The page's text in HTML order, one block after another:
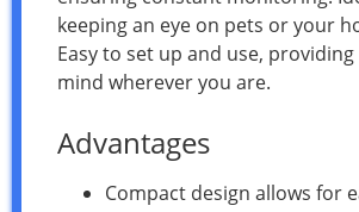
keeping an eye on pets or your
Easy to set up and use,
mind wherever you are.
Advantages
Compact design allows for